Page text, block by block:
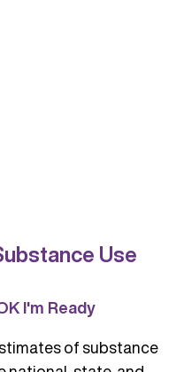
Use
I'm Ready
of substance